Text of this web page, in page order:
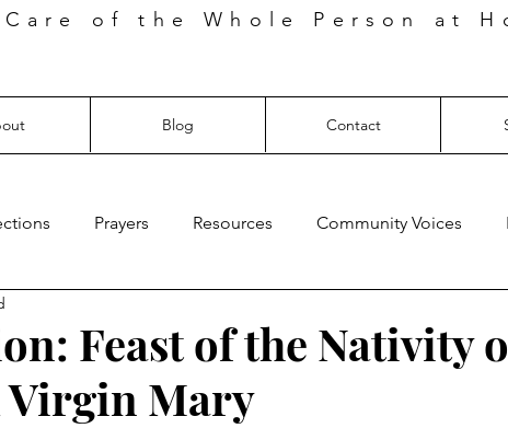
of the Whole Person at
Blog Contact
Prayers Resources Community Voices
Feast of the Nativity
Virgin Mary